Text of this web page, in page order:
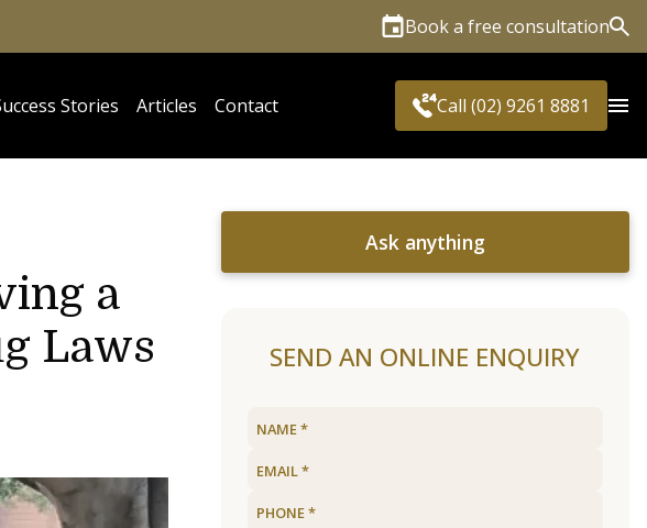
Book a free consultation
Stories Articles Contact Call (02) 9261 8881
a
Laws
Ask anything
SEND AN ONLINE ENQUIRY